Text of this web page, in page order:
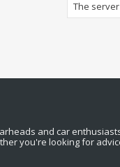
The
and car
you're looking for